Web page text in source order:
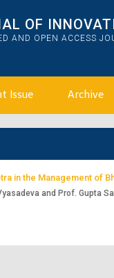
OF
AND OPEN ACCESS
Issue Archive
in the Management of
and Prof. Gupta